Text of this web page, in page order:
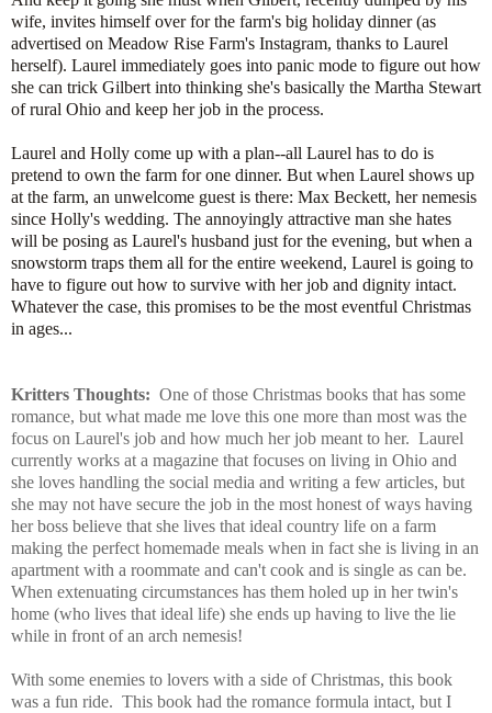
wife, invites himself over for the farm's big holiday dinner (as
advertised on Meadow Rise Farm's Instagram, thanks to Laurel
herself). Laurel immediately goes into panic mode to figure out how
she can trick Gilbert into thinking she's basically the Martha Stewart
of rural Ohio and keep her job in the process.
Laurel and Holly come up with a plan--all Laurel has to do is
pretend to own the farm for one dinner. But when Laurel shows up
at the farm, an unwelcome guest is there: Max Beckett, her nemesis
since Holly's wedding. The annoyingly attractive man she hates
will be posing as Laurel's husband just for the evening, but when a
snowstorm traps them all for the entire weekend, Laurel is going to
have to figure out how to survive with her job and dignity intact.
Whatever the case, this promises to be the most eventful Christmas
in ages...
Kritters Thoughts: One of those Christmas books that has some
romance, but what made me love this one more than most was the
focus on Laurel's job and how much her job meant to her. Laurel
currently works at a magazine that focuses on living in Ohio and
she loves handling the social media and writing a few articles, but
she may not have secure the job in the most honest of ways having
her boss believe that she lives that ideal country life on a farm
making the perfect homemade meals when in fact she is living in an
apartment with a roommate and can't cook and is single as can be.
When extenuating circumstances has them holed up in her twin's
home (who lives that ideal life) she ends up having to live the lie
while in front of an arch nemesis!
With some enemies to lovers with a side of Christmas, this book
was a fun ride. This book had the romance formula intact, but I